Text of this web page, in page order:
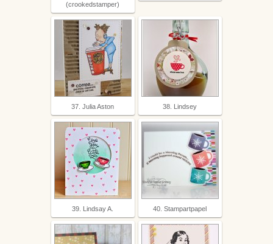
(crookedstamper)
37. Julia Aston 38. Lindsey
39. Lindsay A. 40. Stampartpapel